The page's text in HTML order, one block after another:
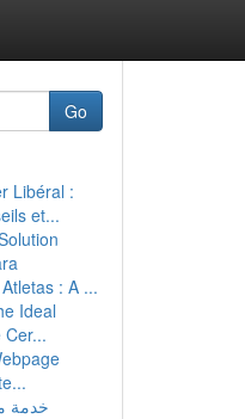
Go
Libéral :
et...
: A ...
Ideal
Cer...
خدمة